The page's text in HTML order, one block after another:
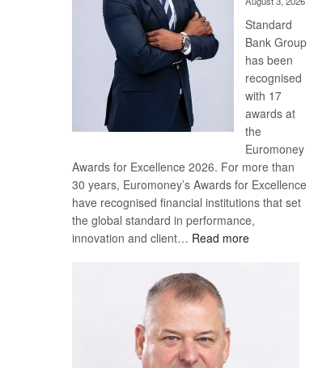
Standard
Bank Group
has been
recognised
with 17
awards at
the
Euromoney
Awards for Excellence 2026. For more than
30 years, Euromoney’s Awards for Excellence
have recognised financial institutions that set
the global standard in performance,
innovation and client… Read more: